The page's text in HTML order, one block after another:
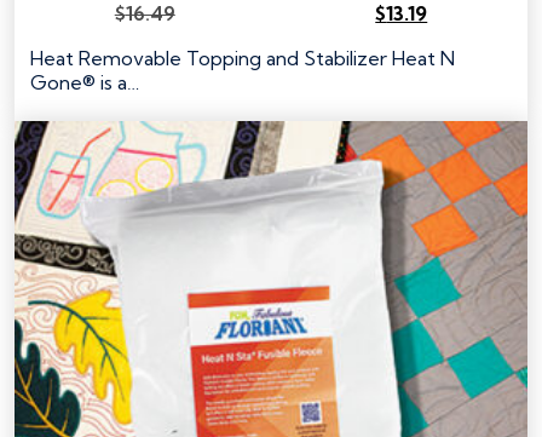
$16.49
price
was:
$13.19
price
is:
Heat Removable Topping and Stabilizer Heat N
Gone® is a…